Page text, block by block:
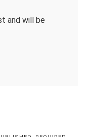
and will be